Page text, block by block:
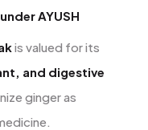
AYUSH
is valued for its
and digestive
ginger as